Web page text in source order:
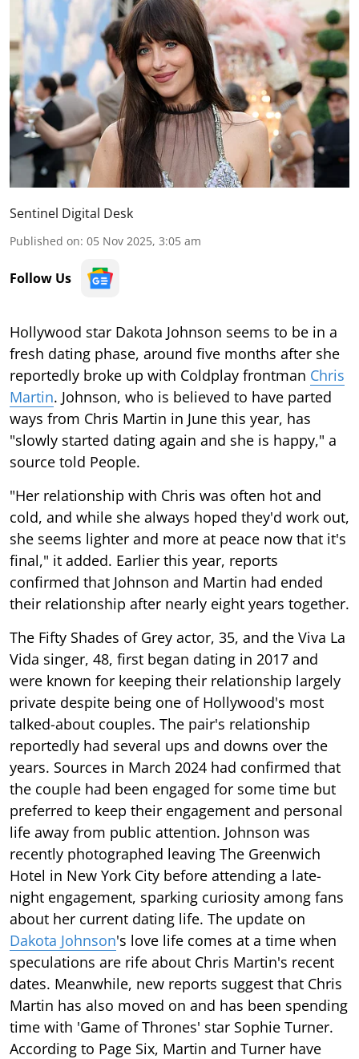
Sentinel Digital Desk
Published on: 05 Nov 2025, 3:05 am
Follow Us
Hollywood star Dakota Johnson seems to be in a
fresh dating phase, around five months after she
reportedly broke up with Coldplay frontman Chris
Martin. Johnson, who is believed to have parted
ways from Chris Martin in June this year, has
"slowly started dating again and she is happy," a
source told People.
"Her relationship with Chris was often hot and
cold, and while she always hoped they'd work out,
she seems lighter and more at peace now that it's
final," it added. Earlier this year, reports
confirmed that Johnson and Martin had ended
their relationship after nearly eight years together.
The Fifty Shades of Grey actor, 35, and the Viva La
Vida singer, 48, first began dating in 2017 and
were known for keeping their relationship largely
private despite being one of Hollywood's most
talked-about couples. The pair's relationship
reportedly had several ups and downs over the
years. Sources in March 2024 had confirmed that
the couple had been engaged for some time but
preferred to keep their engagement and personal
life away from public attention. Johnson was
recently photographed leaving The Greenwich
Hotel in New York City before attending a late-
night engagement, sparking curiosity among fans
about her current dating life. The update on
Dakota Johnson's love life comes at a time when
speculations are rife about Chris Martin's recent
dates. Meanwhile, new reports suggest that Chris
Martin has also moved on and has been spending
time with 'Game of Thrones' star Sophie Turner.
According to Page Six, Martin and Turner have